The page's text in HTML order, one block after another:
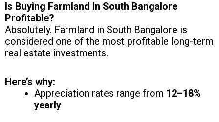
Is Buying Farmland in South Bangalore
Profitable?
Absolutely. Farmland in South Bangalore is
considered one of the most profitable long-term
real estate investments.
Here’s why:
Appreciation rates range from 12–18%
yearly